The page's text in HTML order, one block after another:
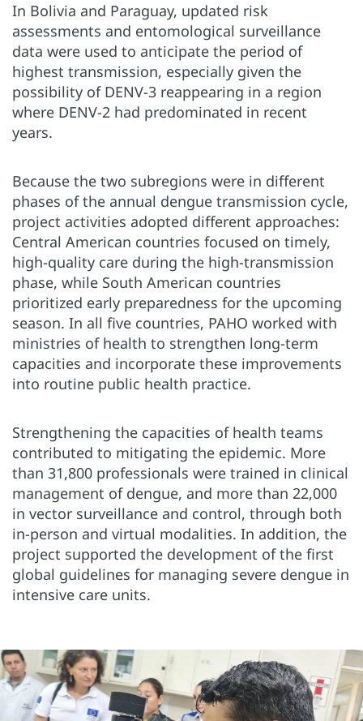
In Bolivia and Paraguay, updated risk
assessments and entomological surveillance
data were used to anticipate the period of
highest transmission, especially given the
possibility of DENV-3 reappearing in a region
where DENV-2 had predominated in recent
years.
Because the two subregions were in different
phases of the annual dengue transmission cycle,
project activities adopted different approaches:
Central American countries focused on timely,
high-quality care during the high-transmission
phase, while South American countries
prioritized early preparedness for the upcoming
season. In all five countries, PAHO worked with
ministries of health to strengthen long-term
capacities and incorporate these improvements
into routine public health practice.
Strengthening the capacities of health teams
contributed to mitigating the epidemic. More
than 31,800 professionals were trained in clinical
management of dengue, and more than 22,000
in vector surveillance and control, through both
in-person and virtual modalities. In addition, the
project supported the development of the first
global guidelines for managing severe dengue in
intensive care units.